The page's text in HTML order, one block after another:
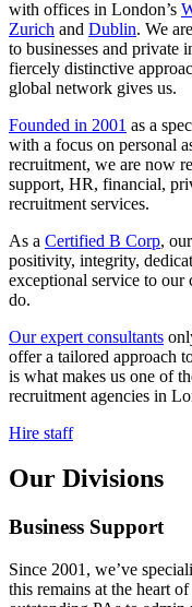
with offices in London’s
Zurich and Dublin. We
to businesses and private
fiercely distinctive
global network gives us.
Founded in 2001 as a
with a focus on personal
recruitment, we are now
support, HR, financial,
recruitment services.
As a Certified B Corp,
positivity, integrity,
exceptional service to our
do.
Our expert consultants
offer a tailored approach
is what makes us one of
recruitment agencies in
Hire staff
Our Divisions
Business Support
Since 2001, we’ve
this remains at the heart